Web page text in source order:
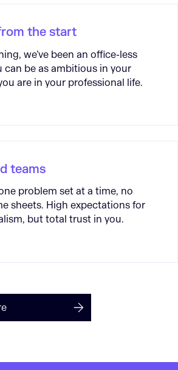
the start
we’ve been an office-less
can be as ambitious in your
are in your professional life.
teams
problem set at a time, no
sheets. High expectations for
but total trust in you.